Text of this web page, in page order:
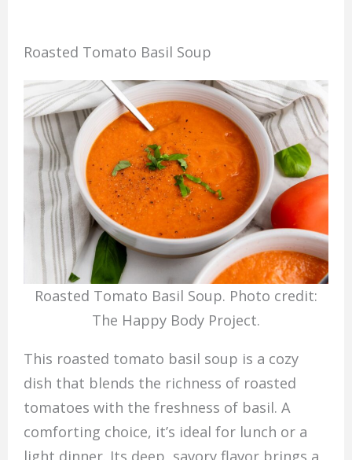
Roasted Tomato Basil Soup
Roasted Tomato Basil Soup. Photo credit:
The Happy Body Project.
This roasted tomato basil soup is a cozy
dish that blends the richness of roasted
tomatoes with the freshness of basil. A
comforting choice, it’s ideal for lunch or a
light dinner. Its deep, savory flavor brings a